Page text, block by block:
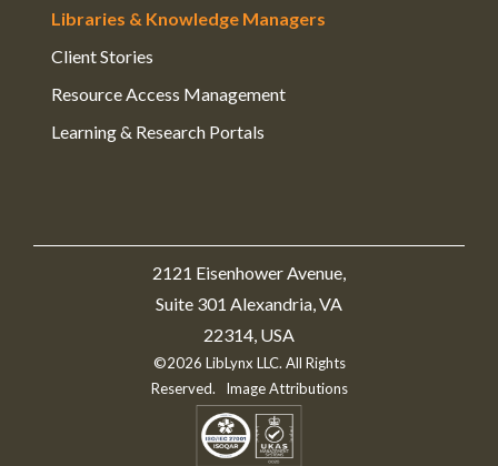
Libraries & Knowledge Managers
Client Stories
Resource Access Management
Learning & Research Portals
2121 Eisenhower Avenue,
Suite 301 Alexandria, VA
22314, USA
©2026 LibLynx LLC. All Rights
Reserved.
Image Attributions